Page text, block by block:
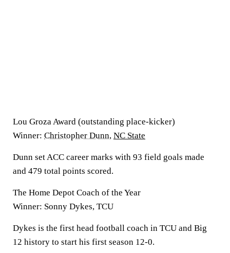
Lou Groza Award (outstanding place-kicker)
Winner: Christopher Dunn, NC State
Dunn set ACC career marks with 93 field goals made
and 479 total points scored.
The Home Depot Coach of the Year
Winner: Sonny Dykes, TCU
Dykes is the first head football coach in TCU and Big
12 history to start his first season 12-0.